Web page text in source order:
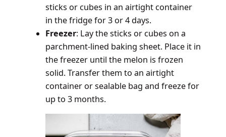
sticks or cubes in an airtight container
in the fridge for 3 or 4 days.
Freezer: Lay the sticks or cubes on a
parchment-lined baking sheet. Place it in
the freezer until the melon is frozen
solid. Transfer them to an airtight
container or sealable bag and freeze for
up to 3 months.